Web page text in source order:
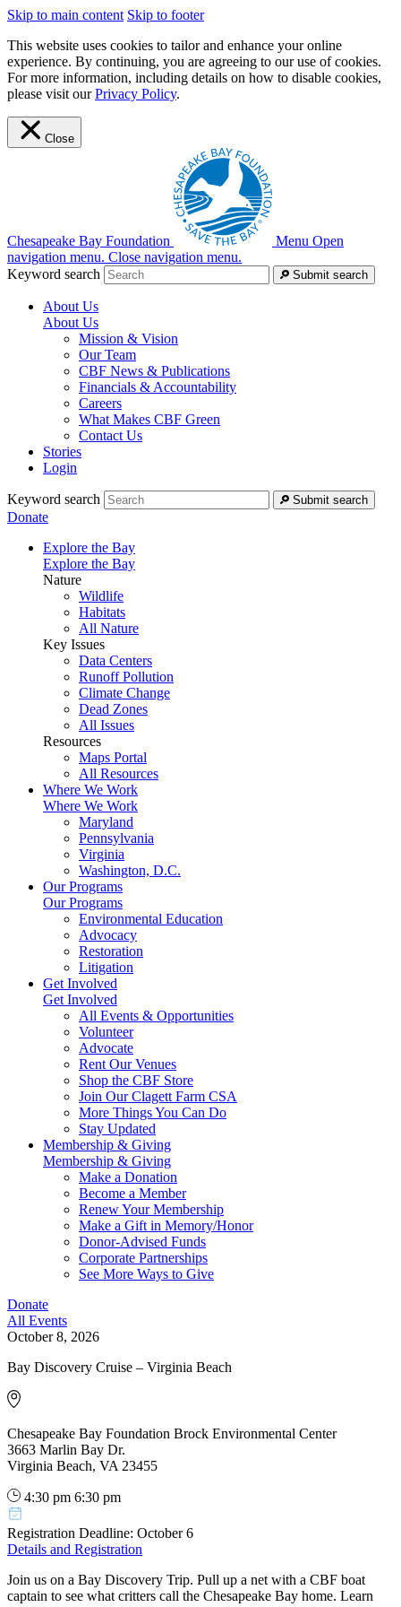
Skip to main content Skip to footer
This website uses cookies to tailor and enhance your online
experience. By continuing, you are agreeing to our use of cookies.
For more information, including details on how to disable cookies,
please visit ourPrivacy Policy.
Close
Chesapeake Bay Foundation Menu Open
navigation menu. Close navigation menu.
Keyword search
Submit search
About Us
About Us
Mission & Vision
Our Team
CBF News & Publications
Financials & Accountability
Careers
What Makes CBF Green
Contact Us
Stories
Login
Keyword search Submit search
Donate
Explore the Bay
Explore the Bay
Nature
Wildlife
Habitats
All Nature
Key Issues
Data Centers
Runoff Pollution
Climate Change
Dead Zones
All Issues
Resources
Maps Portal
All Resources
Where We Work
Where We Work
Maryland
Pennsylvania
Virginia
Washington, D.C.
Our Programs
Our Programs
Environmental Education
Advocacy
Restoration
Litigation
Get Involved
Get Involved
All Events & Opportunities
Volunteer
Advocate
Rent Our Venues
Shop the CBF Store
Join Our Clagett Farm CSA
More Things You Can Do
Stay Updated
Membership & Giving
Membership & Giving
Make a Donation
Become a Member
Renew Your Membership
Make a Gift in Memory/Honor
Donor-Advised Funds
Corporate Partnerships
See More Ways to Give
Donate
All Events
October 8, 2026
Bay Discovery Cruise – Virginia Beach
Chesapeake Bay Foundation Brock Environmental Center
3663 Marlin Bay Dr.
Virginia Beach, VA 23455
4:30 pm 6:30 pm
Registration Deadline: October 6
Details and Registration
Join us on a Bay Discovery Trip. Pull up a net with a CBF boat
captain to see what critters call the Chesapeake Bay home. Learn